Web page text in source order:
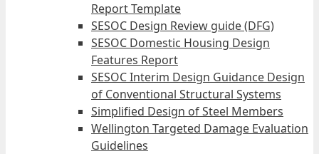
Report Template
SESOC Design Review guide (DFG)
SESOC Domestic Housing Design
Features Report
SESOC Interim Design Guidance Design
of Conventional Structural Systems
Simplified Design of Steel Members
Wellington Targeted Damage Evaluation
Guidelines